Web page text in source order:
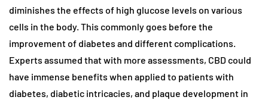
diminishes the effects of high glucose levels on various
cells in the body. This commonly goes before the
improvement of diabetes and different complications.
Experts assumed that with more assessments, CBD could
have immense benefits when applied to patients with
diabetes, diabetic intricacies, and plaque development in